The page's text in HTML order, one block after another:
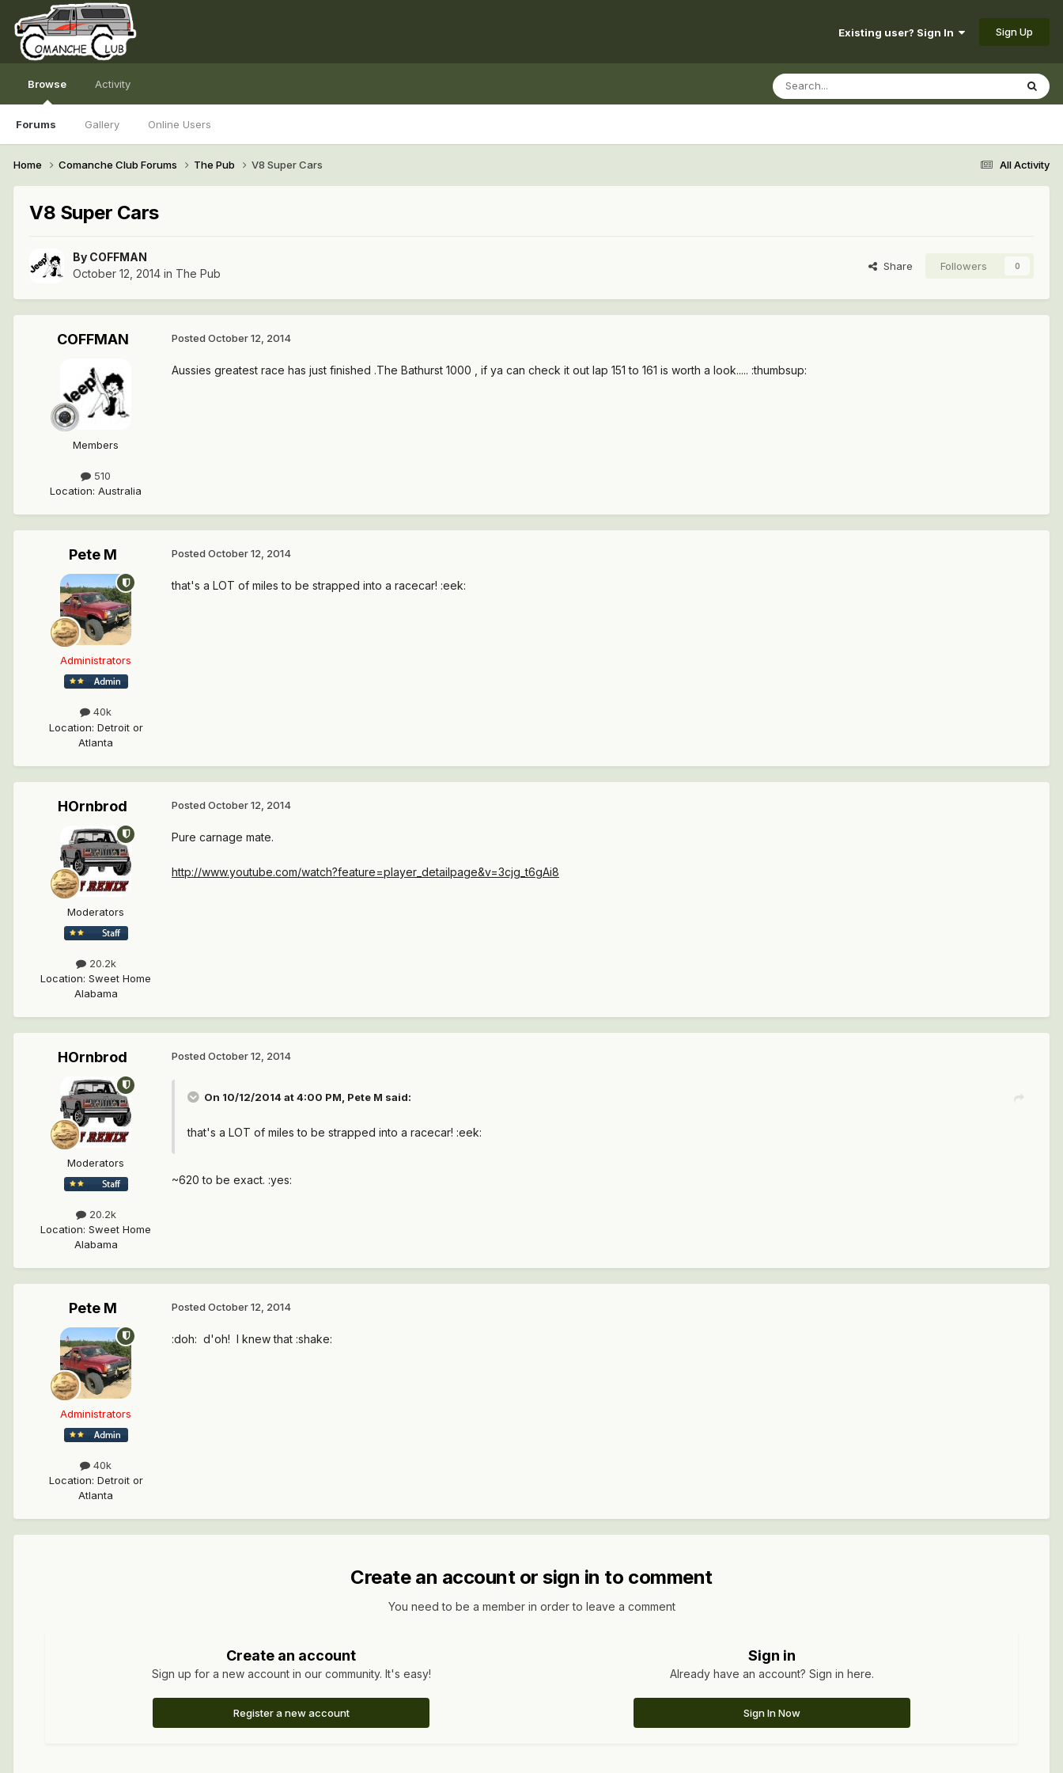
Existing user? Sign In Sign Up
Browse
Forums Gallery Online Users
Activity
All Activity
Home Comanche Club Forums The Pub V8 Super Cars
V8 Super Cars
By COFFMAN
October 12, 2014 in The Pub
Share Followers 0
COFFMAN
Members
510
Location: Australia
Posted October 12, 2014
Aussies greatest race has just finished .The Bathurst 1000 , if ya can check it out lap 151 to 161 is worth a look..... :thumbsup:
Pete M
Administrators
40k
Location: Detroit or
Atlanta
Posted October 12, 2014
that's a LOT of miles to be strapped into a racecar! :eek:
HOrnbrod
Moderators
20.2k
Location: Sweet Home
Alabama
Posted October 12, 2014
Pure carnage mate.
http://www.youtube.com/watch?feature=player_detailpage&v=3cjg_t6gAi8
HOrnbrod
Moderators
20.2k
Location: Sweet Home
Alabama
Posted October 12, 2014
On 10/12/2014 at 4:00 PM, Pete M said:
that's a LOT of miles to be strapped into a racecar! :eek:
~620 to be exact. :yes:
Pete M
Administrators
40k
Location: Detroit or
Atlanta
Posted October 12, 2014
:doh: d'oh! I knew that :shake:
Create an account or sign in to comment
You need to be a member in order to leave a comment
Create an account
Sign up for a new account in our community. It's easy!
Register a new account
Sign in
Already have an account? Sign in here.
Sign In Now